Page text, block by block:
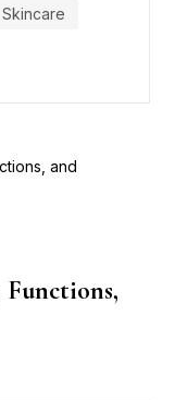
Skincare
Functions,